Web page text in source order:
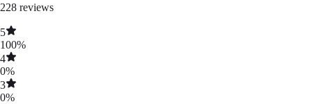
228 reviews
5
100%
4
0%
3
0%